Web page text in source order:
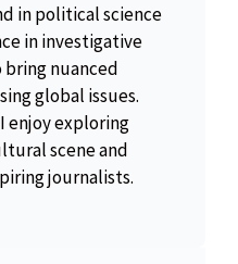
in political science
in investigative
nuanced
global issues.
enjoy exploring
scene and
journalists.